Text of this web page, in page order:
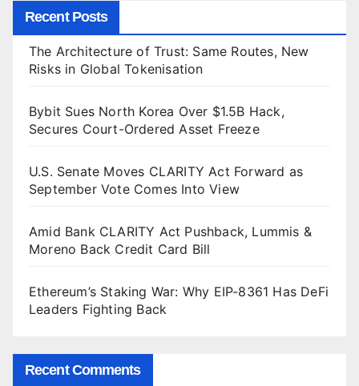
Recent Posts
The Architecture of Trust: Same Routes, New
Risks in Global Tokenisation
Bybit Sues North Korea Over $1.5B Hack,
Secures Court-Ordered Asset Freeze
U.S. Senate Moves CLARITY Act Forward as
September Vote Comes Into View
Amid Bank CLARITY Act Pushback, Lummis &
Moreno Back Credit Card Bill
Ethereum’s Staking War: Why EIP-8361 Has DeFi
Leaders Fighting Back
Recent Comments